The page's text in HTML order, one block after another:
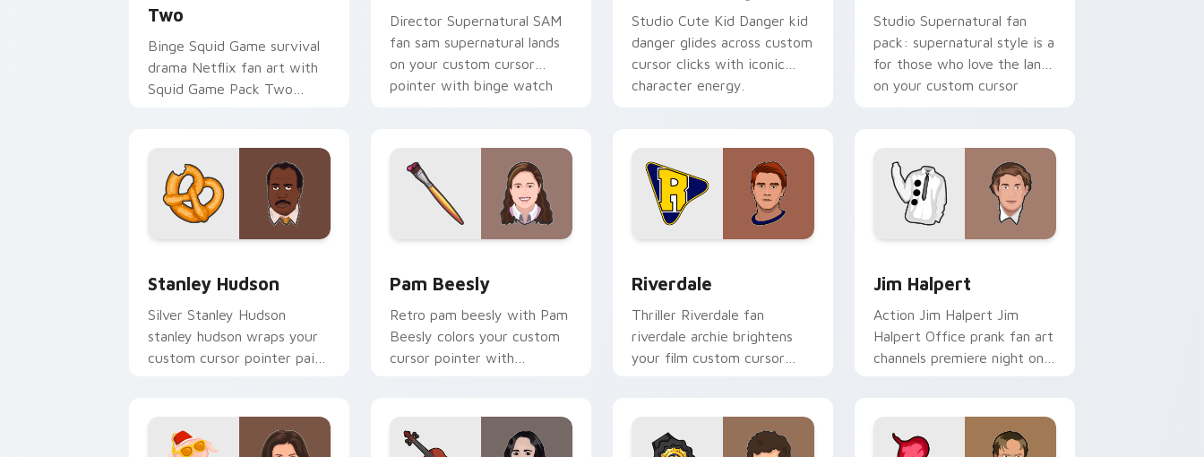
Two
Binge Squid Game survival
drama Netflix fan art with
Squid Game Pack Two
Director Supernatural SAM
fan sam supernatural lands
on your custom cursor
pointer with binge watch
Studio Cute Kid Danger kid
danger glides across custom
cursor clicks with iconic
character energy.
Studio Supernatural fan
pack: supernatural style is a
for those who love the lands
on your custom cursor
Stanley Hudson
Silver Stanley Hudson
stanley hudson wraps your
custom cursor pointer pair
Pam Beesly
Retro pam beesly with Pam
Beesly colors your custom
cursor pointer with
Riverdale
Thriller Riverdale fan
riverdale archie brightens
your film custom cursor
Jim Halpert
Action Jim Halpert Jim
Halpert Office prank fan art
channels premiere night on